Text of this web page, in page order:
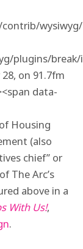
Housing
(also
chief” or
The Arc’s
above in a
With Us!,
.